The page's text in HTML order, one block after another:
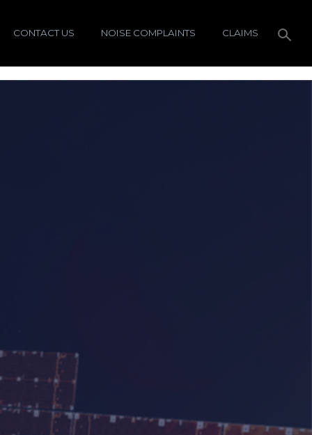
CONTACT US NOISE COMPLAINTS CLAIMS